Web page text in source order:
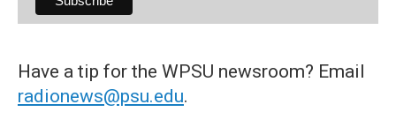
Have a tip for the WPSU newsroom? Email
radionews@psu.edu.